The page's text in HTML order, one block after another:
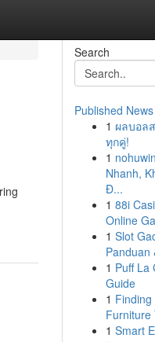
Search
Published News
1 ผลบอล
ทุกคู่!
1
Nhanh,
Đ...
1 88i
Online
1 Slot
Panduan
1 Puff La
Guide
1
Furniture
1 Smart